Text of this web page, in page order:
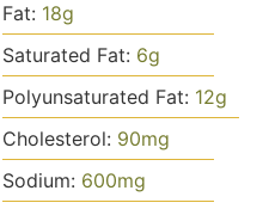
Fat: 18g
Saturated Fat: 6g
Polyunsaturated Fat: 12g
Cholesterol: 90mg
Sodium: 600mg